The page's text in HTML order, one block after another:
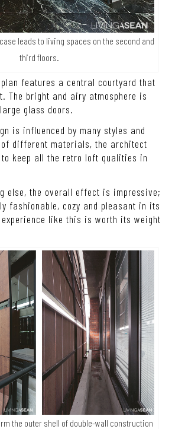
leads to living spaces on the second and
third floors.
plan features a central courtyard that
The bright and airy atmosphere is
glass doors.
is influenced by many styles and
different materials, the architect
keep all the retro loft qualities in
else, the overall effect is impressive;
fashionable, cozy and pleasant in its
like this is worth its weight
the outer shell of double-wall construction